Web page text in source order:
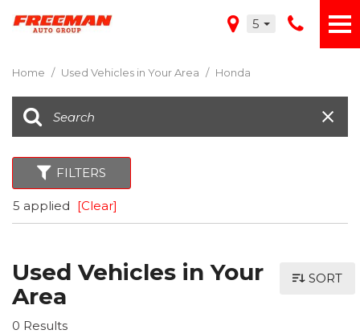
5
Home / Used Vehicles in Your Area / Honda
FILTERS
5 applied [Clear]
Used Vehicles in Your
Area
0 Results
SORT